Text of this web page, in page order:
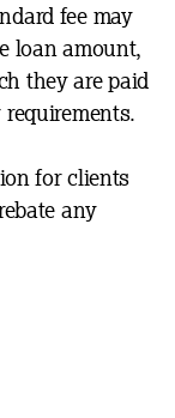
fee may
loan amount,
they are paid
for clients
any